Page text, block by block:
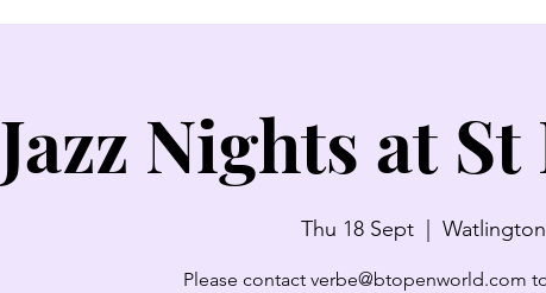
Jazz Nights at
Thu 18 Sept Watlington
Please contact verbe@btopenworld.com